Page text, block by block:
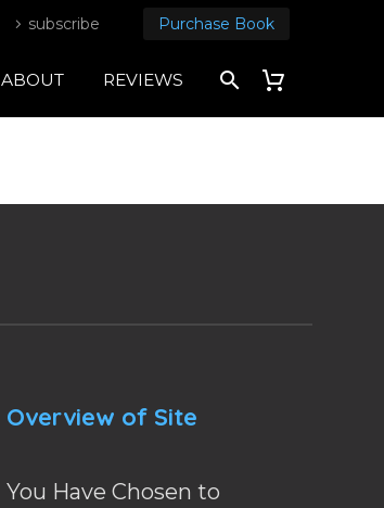
subscribe Purchase Book
ABOUT REVIEWS
Overview of Site
You Have Chosen to